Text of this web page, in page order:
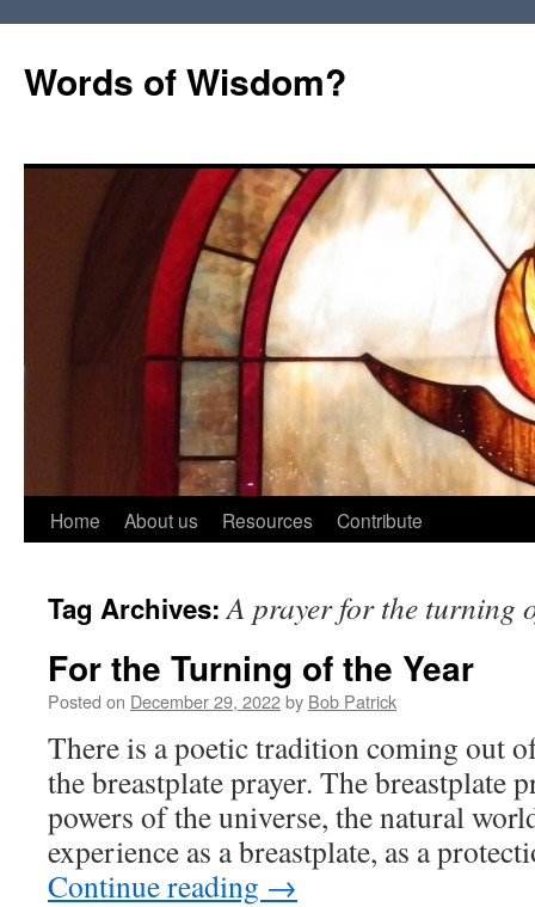
Words of Wisdom?
Skip
content
Home About us Resources Contribute
Tag Archives:A prayer for the turning
For the Turning of the Year
Posted on December 29, 2022by Bob Patrick
There is a poetic tradition coming out
the breastplate prayer. The breastplate
powers of the universe, the natural
experience as a breastplate, as a
Continue reading →